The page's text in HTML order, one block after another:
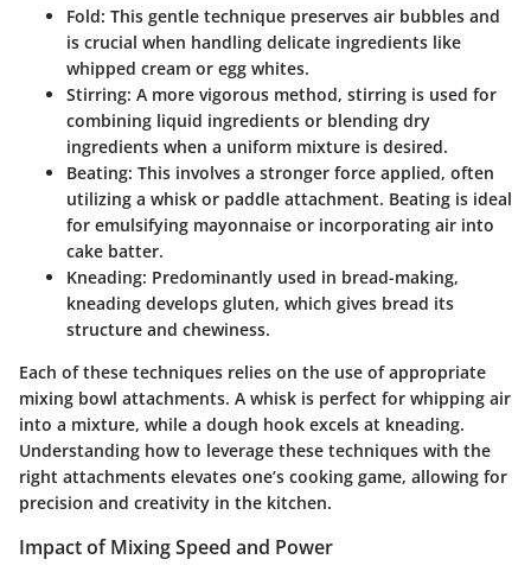
Fold: This gentle technique preserves air bubbles and
is crucial when handling delicate ingredients like
whipped cream or egg whites.
Stirring: A more vigorous method, stirring is used for
combining liquid ingredients or blending dry
ingredients when a uniform mixture is desired.
Beating: This involves a stronger force applied, often
utilizing a whisk or paddle attachment. Beating is ideal
for emulsifying mayonnaise or incorporating air into
cake batter.
Kneading: Predominantly used in bread-making,
kneading develops gluten, which gives bread its
structure and chewiness.
Each of these techniques relies on the use of appropriate
mixing bowl attachments. A whisk is perfect for whipping air
into a mixture, while a dough hook excels at kneading.
Understanding how to leverage these techniques with the
right attachments elevates one’s cooking game, allowing for
precision and creativity in the kitchen.
Impact of Mixing Speed and Power